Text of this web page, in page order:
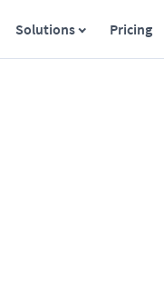
Solutions Pricing